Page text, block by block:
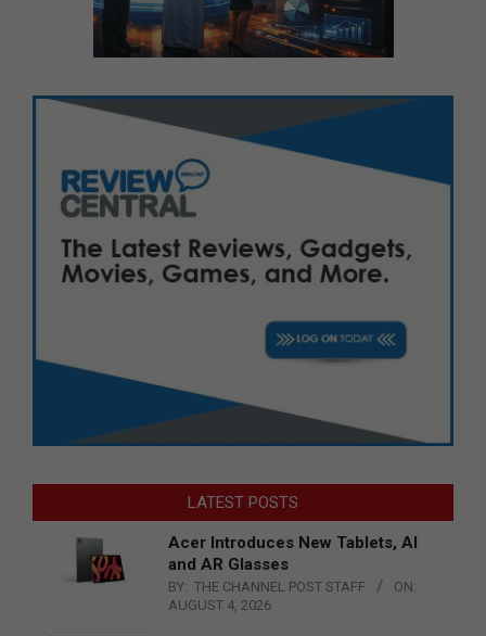
LATEST POSTS
Acer Introduces New Tablets, AI
and AR Glasses
BY: THE CHANNEL POST STAFF
ON:
AUGUST 4, 2026